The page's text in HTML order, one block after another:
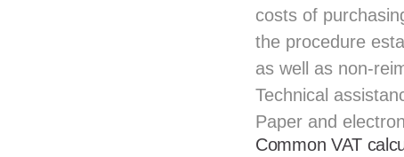
costs of
the procedure
as well as non-
Technical
Paper and
Common VAT